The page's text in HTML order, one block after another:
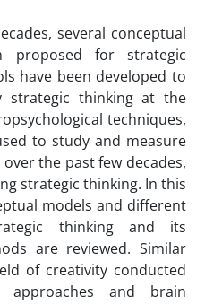
several conceptual
proposed for strategic
have been developed to
strategic thinking at the
techniques,
to study and measure
the past few decades,
strategic thinking. In this
models and different
thinking and its
are reviewed. Similar
of creativity conducted
approaches and brain